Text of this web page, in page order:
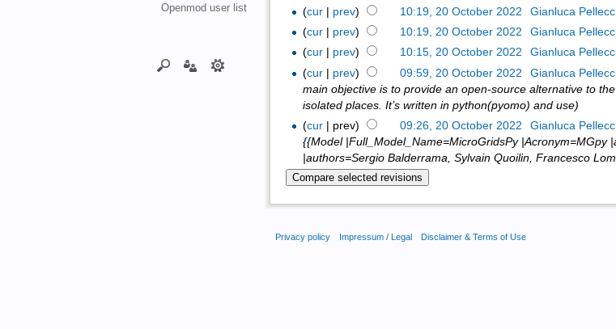
Openmod user list
(cur | prev) 10:19, 20 October 2022 Gianluca
(cur prev) 10:19, 20 October 2022 Gianluca
(cur prev) 10:15, 20 October 2022 Gianluca
(cur prev) 09:59, 20 October 2022 Gianluca
main objective is to provide an open-source alternative to
isolated places. It’s written in python(pyomo) and use)
(cur | prev) 09:26, 20 October 2022 Gianluca
{{Model |Full_Model_Name=MicroGridsPy
|authors=Sergio Balderrama, Sylvain Quoilin, Francesco
Privacy policy Impressum / Legal Disclaimer & Terms of Use